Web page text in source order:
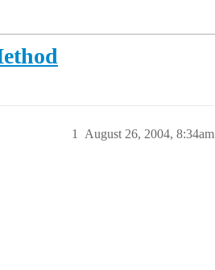
August 26, 2004, 8:34am
1